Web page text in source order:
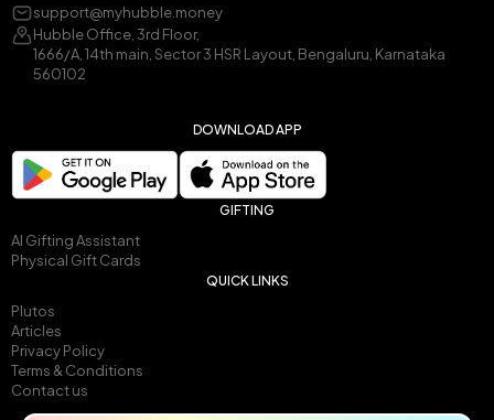
support@myhubble.money
Hubble Office, 3rd Floor,
1666/A, 14th main, Sector 3 HSR Layout, Bengaluru, Karnataka
560102
DOWNLOAD APP
GIFTING
AI Gifting Assistant
Physical Gift Cards
QUICK LINKS
Plutos
Articles
Privacy Policy
Terms & Conditions
Contact us